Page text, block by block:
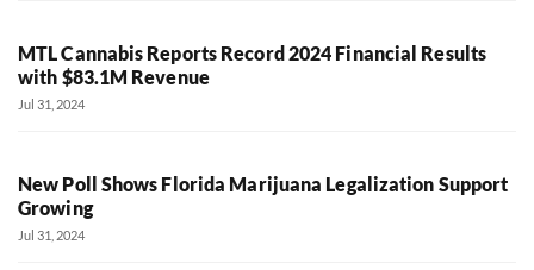
MTL Cannabis Reports Record 2024 Financial Results
with $83.1M Revenue
Jul 31, 2024
New Poll Shows Florida Marijuana Legalization Support
Growing
Jul 31, 2024